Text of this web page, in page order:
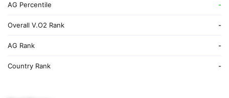
AG Percentile -
Overall V.O2 Rank -
AG Rank -
Country Rank -